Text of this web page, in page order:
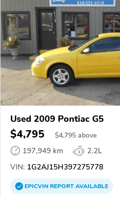
Used 2009 Pontiac G5
$4,795 $4,795 above
197,949 km
2.2L
VIN: 1G2AJ15H397275778
EPICVINREPORTAVAILABLE